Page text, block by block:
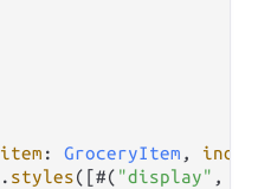
item : GroceryItem , index
. styles([#( "display" ,